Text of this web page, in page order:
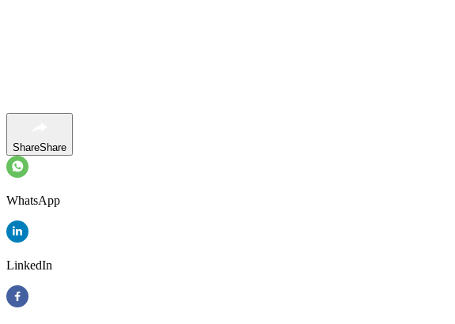
ShareShare
WhatsApp
LinkedIn